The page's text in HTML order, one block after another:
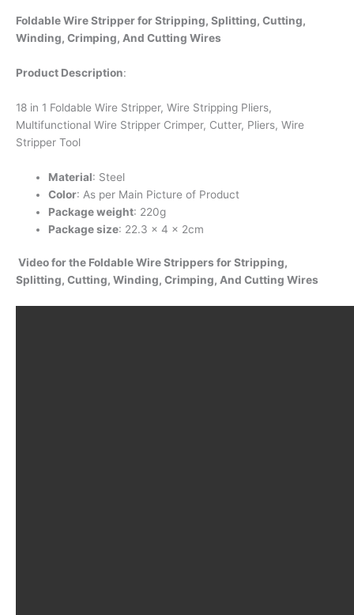
quantity
Foldable Wire Stripper for Stripping, Splitting, Cutting,
Winding, Crimping, And Cutting Wires
Product Description:
18 in 1 Foldable Wire Stripper, Wire Stripping Pliers,
Multifunctional Wire Stripper Crimper, Cutter, Pliers, Wire
Stripper Tool
Material: Steel
Color: As per Main Picture of Product
Package weight: 220g
Package size: 22.3 x 4 x 2cm
Video for the Foldable Wire Strippers for Stripping,
Splitting, Cutting, Winding, Crimping, And Cutting Wires